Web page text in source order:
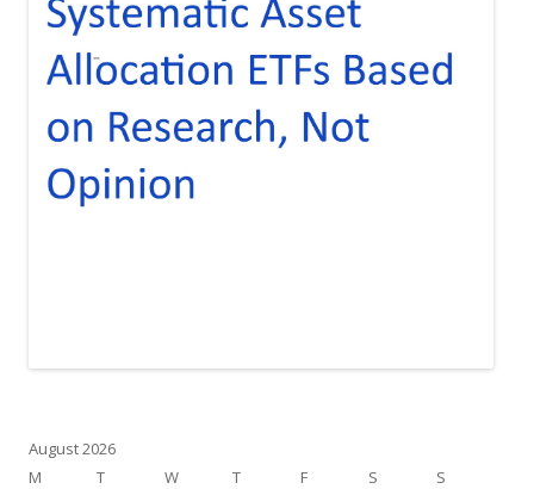
August 2026
M
T W T F S
S